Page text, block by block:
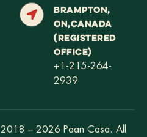
BRAMPTON,
ON,CANADA
(REGISTERED
OFFICE)
+1-215-264-
2939
2018 – 2026 Paan Casa. All